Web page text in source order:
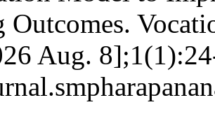
Outcomes.
Aug.